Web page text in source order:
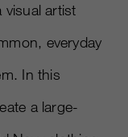
visual artist
everyday
In this
a large-